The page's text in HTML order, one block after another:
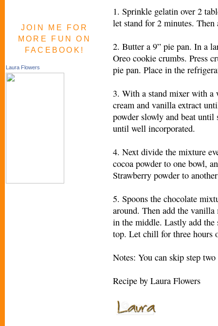
JOIN ME FOR
MORE FUN ON
FACEBOOK!
Laura Flowers
1. Sprinkle gelatin over 2
let stand for 2 minutes.
2. Butter a 9” pie pan. In a
Oreo cookie crumbs. Press
pie pan. Place in the
3. With a stand mixer with a
cream and vanilla extract
powder slowly and beat
until well incorporated.
4. Next divide the mixture
cocoa powder to one bowl,
Strawberry powder to
5. Spoons the chocolate
around. Then add the
in the middle. Lastly add the
top. Let chill for three hours
Notes: You can skip step
Recipe by Laura Flowers